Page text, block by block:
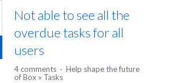
Not able to see all the
overdue tasks for all
users
4 comments · Help shape the future
of Box » Tasks